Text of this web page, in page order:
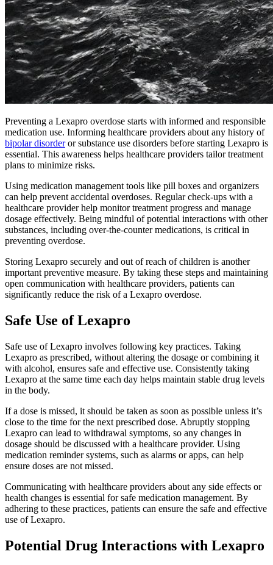
Preventing a Lexapro overdose starts with informed and responsible
medication use. Informing healthcare providers about any history of
bipolar disorderor substance use disorders before starting Lexapro is
essential. This awareness helps healthcare providers tailor treatment
plans to minimize risks.
Using medication management tools like pill boxes and organizers
can help prevent accidental overdoses. Regular check-ups with a
healthcare provider help monitor treatment progress and manage
dosage effectively. Being mindful of potential interactions with other
substances, including over-the-counter medications, is critical in
preventing overdose.
Storing Lexapro securely and out of reach of children is another
important preventive measure. By taking these steps and maintaining
open communication with healthcare providers, patients can
significantly reduce the risk of a Lexapro overdose.
Safe Use of Lexapro
Safe use of Lexapro involves following key practices. Taking
Lexapro as prescribed, without altering the dosage or combining it
with alcohol, ensures safe and effective use. Consistently taking
Lexapro at the same time each day helps maintain stable drug levels
in the body.
If a dose is missed, it should be taken as soon as possible unless it’s
close to the time for the next prescribed dose. Abruptly stopping
Lexapro can lead to withdrawal symptoms, so any changes in
dosage should be discussed with a healthcare provider. Using
medication reminder systems, such as alarms or apps, can help
ensure doses are not missed.
Communicating with healthcare providers about any side effects or
health changes is essential for safe medication management. By
adhering to these practices, patients can ensure the safe and effective
use of Lexapro.
Potential Drug Interactions with Lexapro